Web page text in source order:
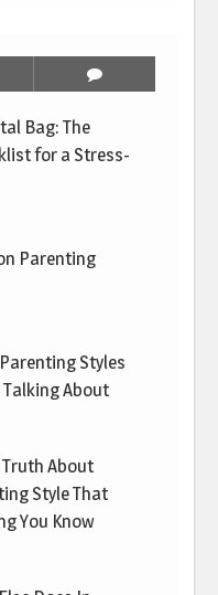
Bag: The
for a Stress-
Parenting
Styles
Talking About
About
Style That
You Know